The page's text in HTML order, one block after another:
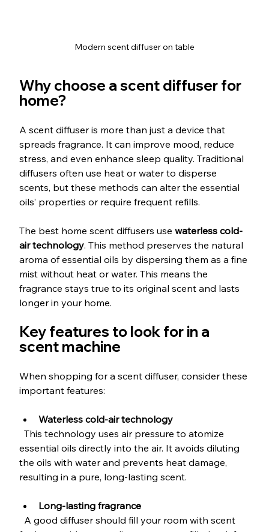
Modern scent diffuser on table
Why choose a scent diffuser for
home?
A scent diffuser is more than just a device that
spreads fragrance. It can improve mood, reduce
stress, and even enhance sleep quality. Traditional
diffusers often use heat or water to disperse
scents, but these methods can alter the essential
oils’ properties or require frequent refills.
The best home scent diffusers use waterless cold-
air technology. This method preserves the natural
aroma of essential oils by dispersing them as a fine
mist without heat or water. This means the
fragrance stays true to its original scent and lasts
longer in your home.
Key features to look for in a
scent machine
When shopping for a scent diffuser, consider these
important features:
Waterless cold-air technology
essential oils directly into the air. It avoids diluting
the oils with water and prevents heat damage,
resulting in a pure, long-lasting scent.
Long-lasting fragrance